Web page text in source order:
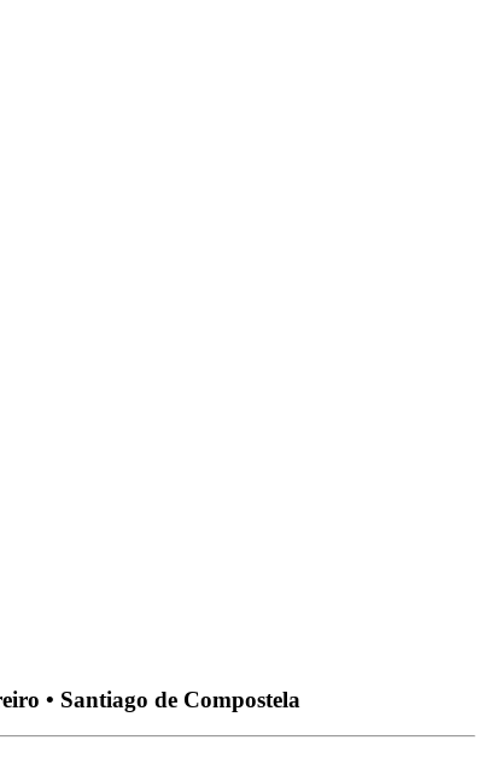
• Santiago de Compostela